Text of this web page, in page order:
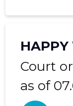
2019 I
HAPPY
Court
as of